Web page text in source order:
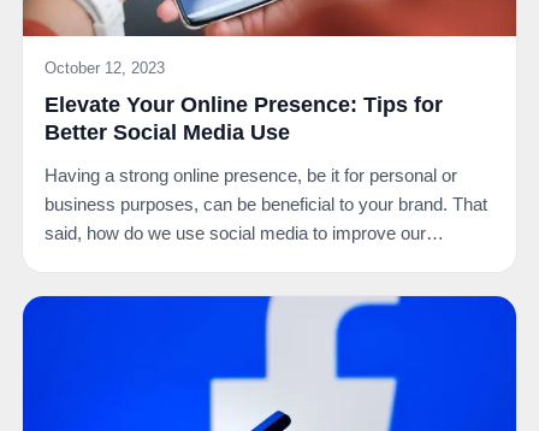
October 12, 2023
Elevate Your Online Presence: Tips for
Better Social Media Use
Having a strong online presence, be it for personal or
business purposes, can be beneficial to your brand. That
said, how do we use social media to improve our…